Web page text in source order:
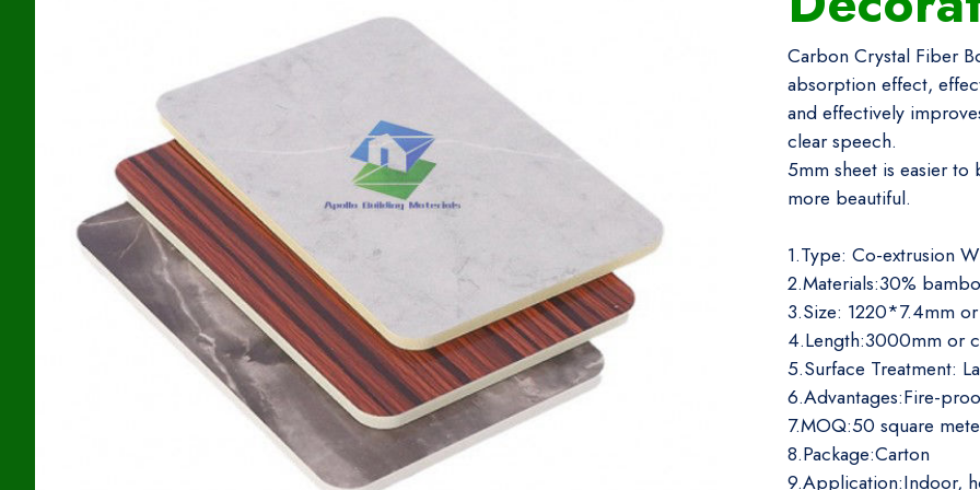
Carbon Crystal Fiber
absorption effect,
and effectively
clear speech.
5mm sheet is easier
more beautiful.
1.Type: Co-extrusion
2.Materials:30%
3.Size: 1220*7.4mm
4.Length:3000mm or
5.Surface Treatment:
6.Advantages:Fire-
7.MOQ:50 square
8.Package:Carton
9.Application:Indoor,